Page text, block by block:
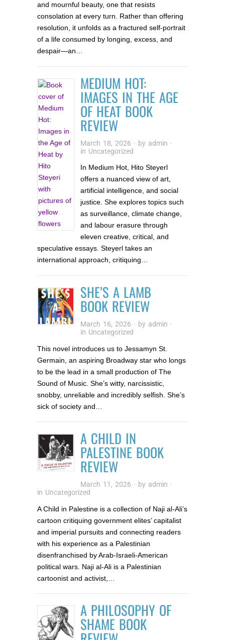
and mournful beauty, one that resists
consolation at every turn. Rather than offering
resolution, it unfolds as a fractured self-portrait
of a life consumed by longing, excess, and
despair—an…
MEDIUM HOT:
IMAGES IN THE AGE
OF HEAT BOOK
REVIEW
March 18, 2026 · by admin ·
in Uncategorized
In Medium Hot, Hito Steyerl
offers a nuanced view of art,
artificial intelligence, and social
justice. She explores topics such
as surveillance, climate change,
and labour erasure through
eleven creative, critical, and
speculative essays. Steyerl takes an
international approach, critiquing…
SHE’S A LAMB
BOOK REVIEW
March 16, 2026 · by admin ·
in Uncategorized
This novel introduces us to Jessamyn St.
Germain, an aspiring Broadway star who longs
to be the lead in a small production of The
Sound of Music. She’s witty, narcissistic,
snobby, unreliable and incredibly selfish. She’s
sick of society and…
A CHILD IN
PALESTINE BOOK
REVIEW
March 11, 2026 · by admin ·
in Uncategorized
A Child in Palestine is a collection of Naji al-Ali’s
cartoon critiquing government elites’ capitalist
and imperial pursuits and connecting readers
with his experience as a Palestinian
disenfranchised by Arab-Israeli-American
political wars. Naji al-Ali is a Palestinian
cartoonist and activist,…
A PHILOSOPHY OF
SHAME BOOK